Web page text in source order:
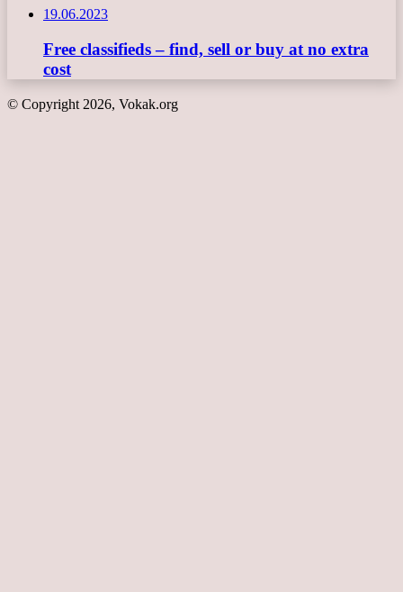
19.06.2023
Free classifieds – find, sell or buy at no extra
cost
© Copyright 2026, Vokak.org